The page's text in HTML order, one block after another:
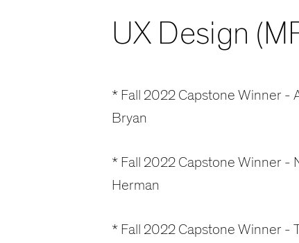
UX Design
* Fall 2022 Capstone Winner -
Bryan
* Fall 2022 Capstone Winner -
Herman
* Fall 2022 Capstone Winner -